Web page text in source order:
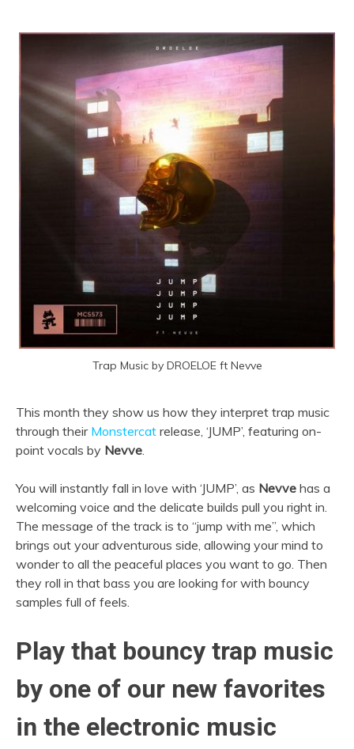
Trap Music by DROELOE ft Nevve
This month they show us how they interpret trap music
through their Monstercat release, ‘JUMP’, featuring on-
point vocals by Nevve
You will instantly fall in love with ‘JUMP’, as Nevve has a
welcoming voice and the delicate builds pull you right in.
The message of the track is to “jump with me”, which
brings out your adventurous side, allowing your mind to
wonder to all the peaceful places you want to go. Then
they roll in that bass you are looking for with bouncy
samples full of feels.
Play that bouncy trap music
by one of our new favorites
in the electronic music